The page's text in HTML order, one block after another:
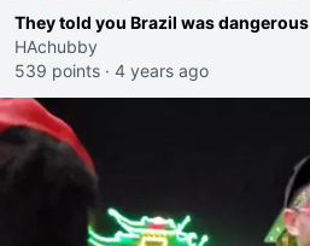
They told you Brazil was dangerous
HAchubby
539 points · 4 years ago